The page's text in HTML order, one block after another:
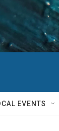
EVENTS